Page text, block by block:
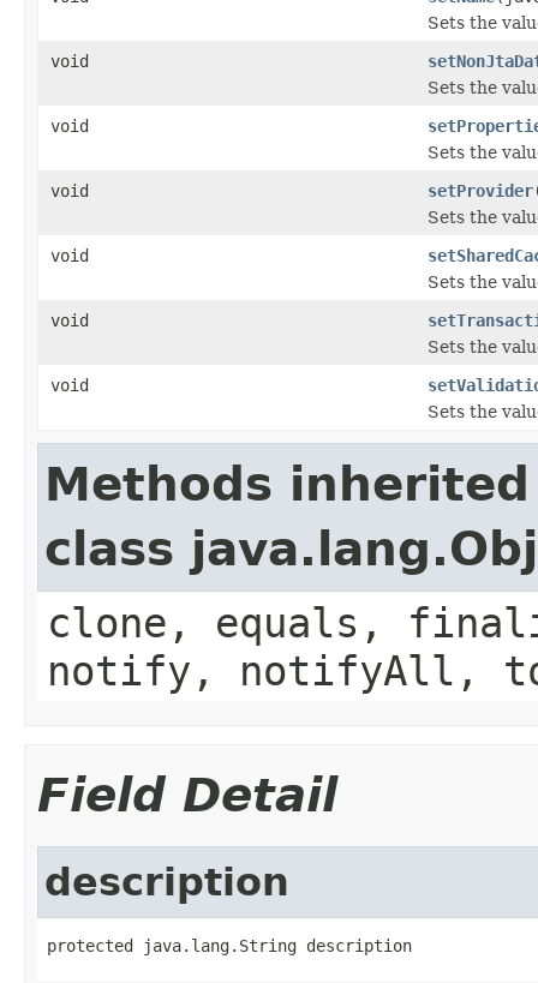
Sets the
void
Sets the
void
Sets the
void
setProvider
Sets the
void
Sets the
void
Sets the
void
Sets the
Methods
class
clone, equals,
notify, notifyAll,
Field Detail
description
protected java.lang.String description